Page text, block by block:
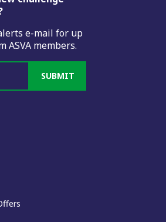
e-mail for up
ASVA members.
SUBMIT